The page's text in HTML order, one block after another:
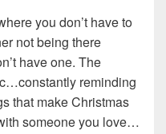
you don’t have to
not being there
have one. The
reminding
that make Christmas
someone you love…